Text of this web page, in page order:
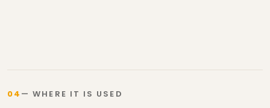
04 — WHERE IT IS USED